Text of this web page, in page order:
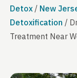
Detox / New
Detoxification /
Treatment Near